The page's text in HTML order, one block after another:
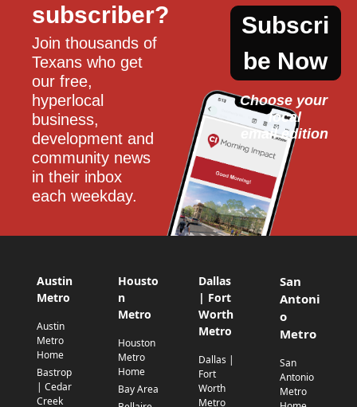
subscriber?
Join thousands of
Texans who get
our free,
hyperlocal
business,
development and
community news
in their inbox
each weekday.
Subscri
be Now
Choose your
local
email edition
Austin
Metro
Austin
Metro
Home
Bastrop
| Cedar
Creek
Housto
n
Metro
Houston
Metro
Home
Bay Area
Dallas
| Fort
Worth
Metro
Dallas |
Fort
Worth
Metro
San
Antoni
o
Metro
San
Antonio
Metro